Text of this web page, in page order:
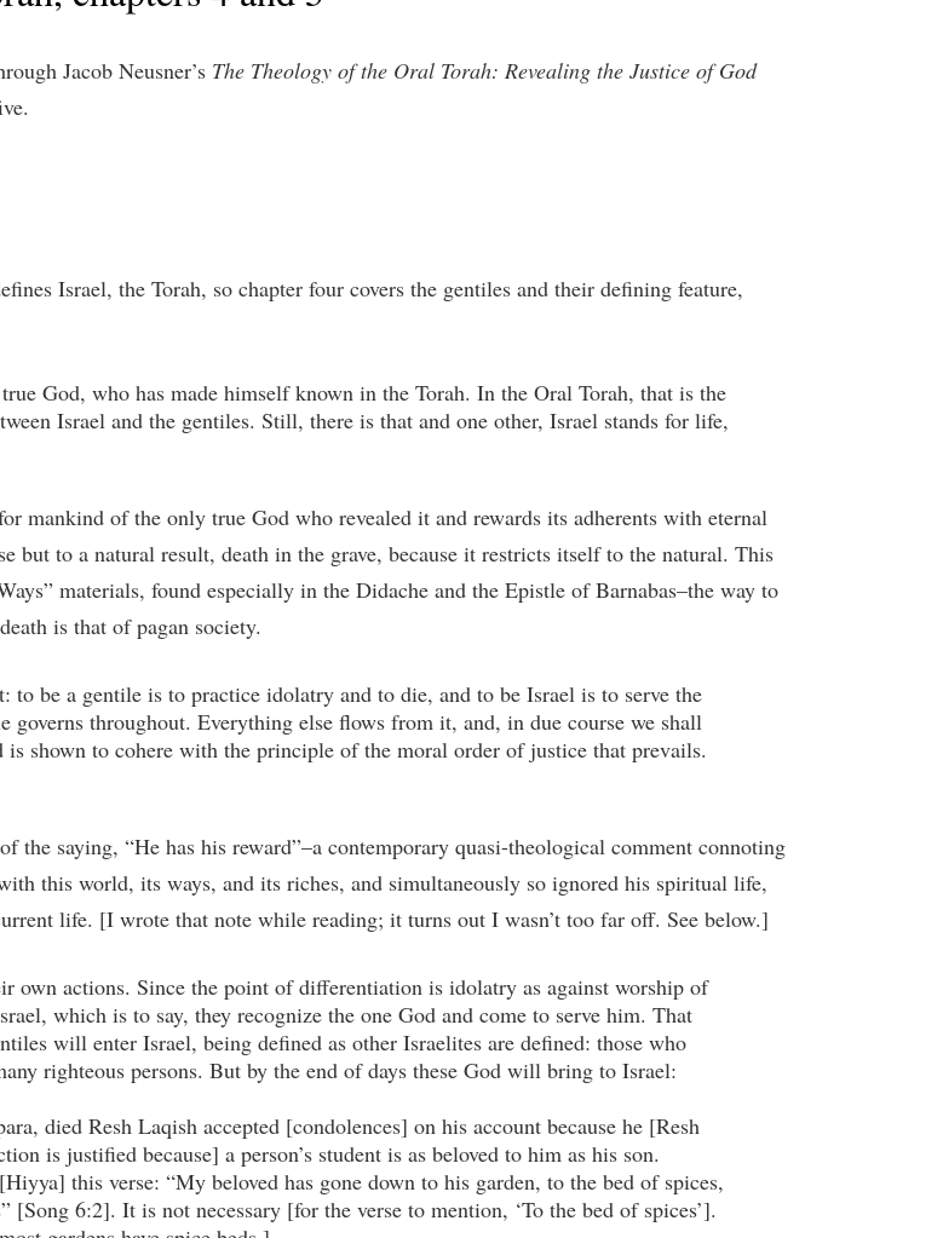
Jacob Neusner’s The Theology of the Oral Torah: Revealing the Justice of God
Israel, the Torah, so chapter four covers the gentiles and their defining feature,
God, who has made himself known in the Torah. In the Oral Torah, that is the
Israel and the gentiles. Still, there is that and one other, Israel stands for life,
mankind of the only true God who revealed it and rewards its adherents with eternal
but to a natural result, death in the grave, because it restricts itself to the natural. This
materials, found especially in the Didache and the Epistle of Barnabas–the way to
is that of pagan society.
be a gentile is to practice idolatry and to die, and to be Israel is to serve the
throughout. Everything else flows from it, and, in due course we shall
shown to cohere with the principle of the moral order of justice that prevails.
saying, “He has his reward”–a contemporary quasi-theological comment connoting
this world, its ways, and its riches, and simultaneously so ignored his spiritual life,
life. [I wrote that note while reading; it turns out I wasn’t too far off. See below.]
own actions. Since the point of differentiation is idolatry as against worship of
which is to say, they recognize the one God and come to serve him. That
will enter Israel, being defined as other Israelites are defined: those who
righteous persons. But by the end of days these God will bring to Israel:
died Resh Laqish accepted [condolences] on his account because he [Resh
is justified because] a person’s student is as beloved to him as his son.
this verse: “My beloved has gone down to his garden, to the bed of spices,
6:2]. It is not necessary [for the verse to mention, ‘To the bed of spices’].